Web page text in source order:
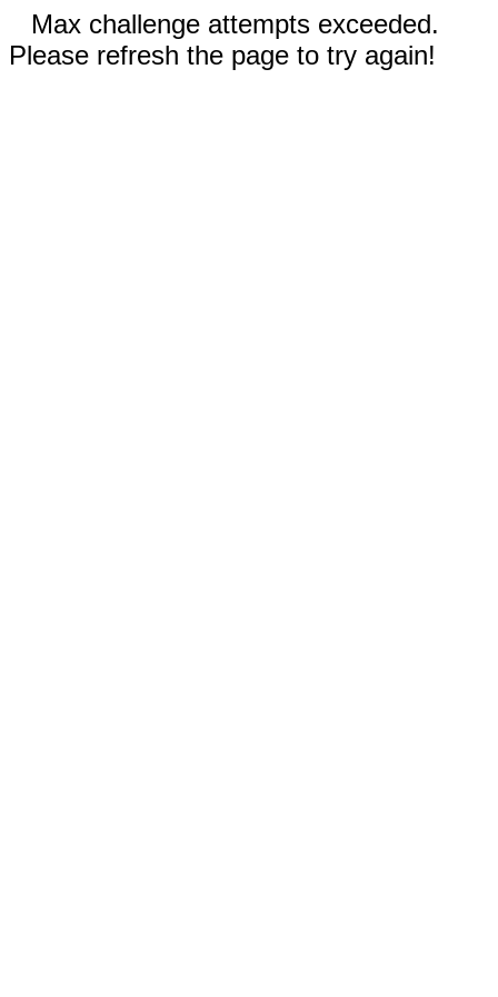
Max challenge attempts exceeded.
Please refresh the page to try again!